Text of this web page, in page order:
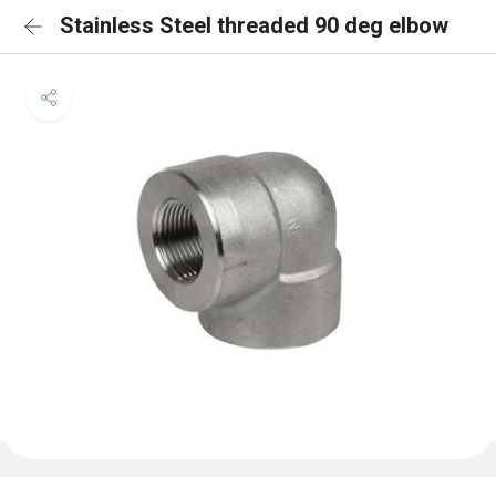
Stainless Steel threaded 90 deg elbow